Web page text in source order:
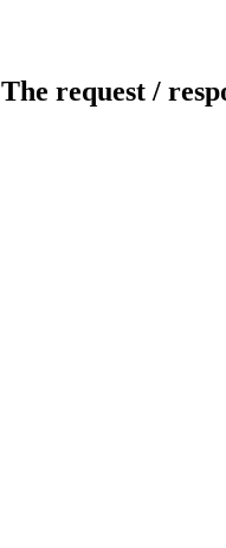
The request /